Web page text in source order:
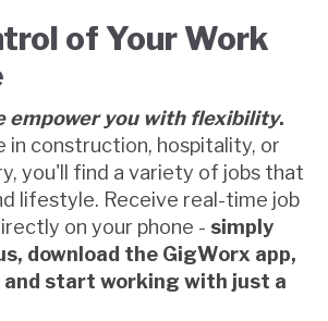
of Your Work
empower you with flexibility.
in construction, hospitality, or
you'll find a variety of jobs that
lifestyle. Receive real-time job
on your phone - simply
download the GigWorx app,
start working with just a